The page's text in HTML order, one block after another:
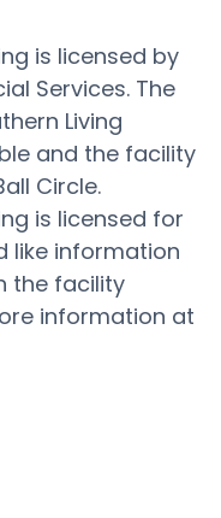
is licensed by
Services. The
Living
and the facility
Circle.
is licensed for
like information
the facility
information at